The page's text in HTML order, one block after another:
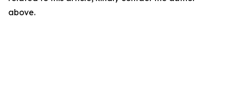
above.